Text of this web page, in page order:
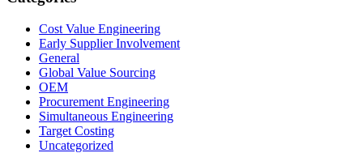
Cost Value Engineering
Early Supplier Involvement
General
Global Value Sourcing
OEM
Procurement Engineering
Simultaneous Engineering
Target Costing
Uncategorized